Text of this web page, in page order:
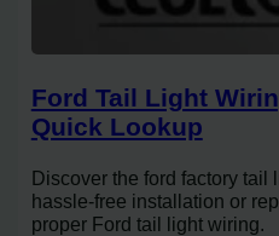
Ford Tail Light
Quick Lookup
Discover the ford factory tail
hassle-free installation or
proper Ford tail light wiring.